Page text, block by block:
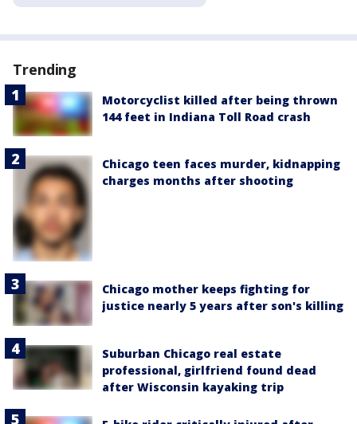
Trending
Motorcyclist killed after being thrown
144 feet in Indiana Toll Road crash
Chicago teen faces murder, kidnapping
charges months after shooting
Chicago mother keeps fighting for
justice nearly 5 years after son's killing
Suburban Chicago real estate
professional, girlfriend found dead
after Wisconsin kayaking trip